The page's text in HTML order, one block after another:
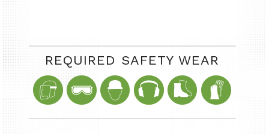
REQUIRED SAFETY WEAR